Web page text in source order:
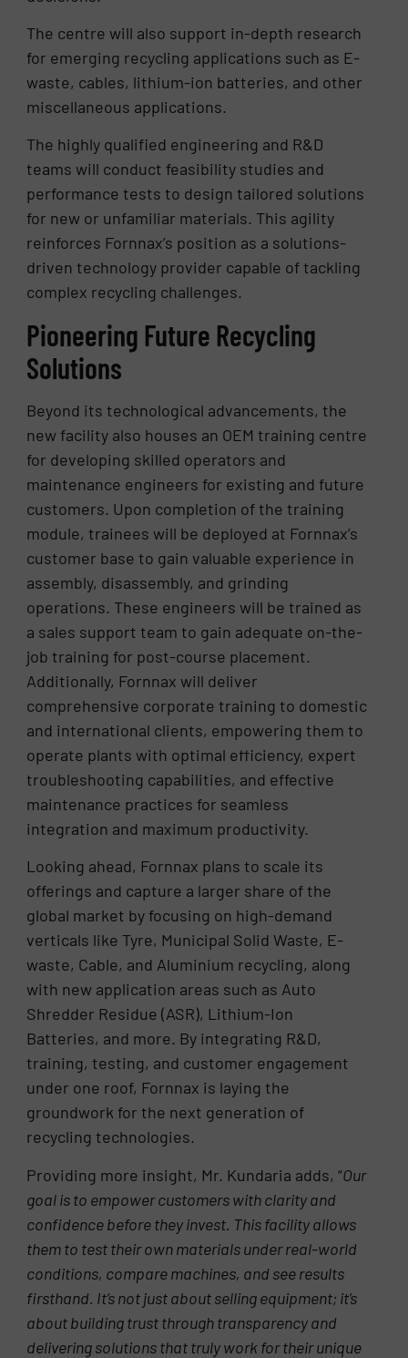
The centre will also support in-depth research
for emerging recycling applications such as E-
waste, cables, lithium-ion batteries, and other
miscellaneous applications.
The highly qualified engineering and R&D
teams will conduct feasibility studies and
performance tests to design tailored solutions
for new or unfamiliar materials. This agility
reinforces Fornnax’s position as a solutions-
driven technology provider capable of tackling
complex recycling challenges.
Pioneering Future Recycling
Solutions
Beyond its technological advancements, the
new facility also houses an OEM training centre
for developing skilled operators and
maintenance engineers for existing and future
customers. Upon completion of the training
module, trainees will be deployed at Fornnax’s
customer base to gain valuable experience in
assembly, disassembly, and grinding
operations. These engineers will be trained as
a sales support team to gain adequate on-the-
job training for post-course placement.
Additionally, Fornnax will deliver
comprehensive corporate training to domestic
and international clients, empowering them to
operate plants with optimal efficiency, expert
troubleshooting capabilities, and effective
maintenance practices for seamless
integration and maximum productivity.
Looking ahead, Fornnax plans to scale its
offerings and capture a larger share of the
global market by focusing on high-demand
verticals like Tyre, Municipal Solid Waste, E-
waste, Cable, and Aluminium recycling, along
with new application areas such as Auto
Shredder Residue (ASR), Lithium-Ion
Batteries, and more. By integrating R&D,
training, testing, and customer engagement
under one roof, Fornnax is laying the
groundwork for the next generation of
recycling technologies.
Providing more insight, Mr. Kundaria adds, “Our
goal is to empower customers with clarity and
confidence before they invest. This facility allows
them to test their own materials under real-world
conditions, compare machines, and see results
firsthand. It’s not just about selling equipment; it’s
about building trust through transparency and
delivering solutions that truly work for their unique